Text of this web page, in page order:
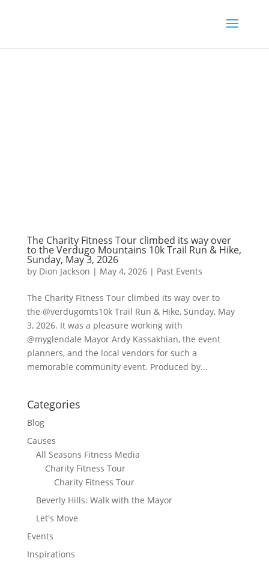
The Charity Fitness Tour climbed its way over
to the Verdugo Mountains 10k Trail Run & Hike,
Sunday, May 3, 2026
by Dion Jackson | May 4, 2026| Past Events
The Charity Fitness Tour climbed its way over to
the @verdugomts10k Trail Run & Hike, Sunday, May
3, 2026. It was a pleasure working with
@myglendale Mayor Ardy Kassakhian, the event
planners, and the local vendors for such a
memorable community event. Produced by...
Categories
Blog
Causes
All Seasons Fitness Media
Charity Fitness Tour
Charity Fitness Tour
Beverly Hills: Walk with the Mayor
Let's Move
Events
Inspirations